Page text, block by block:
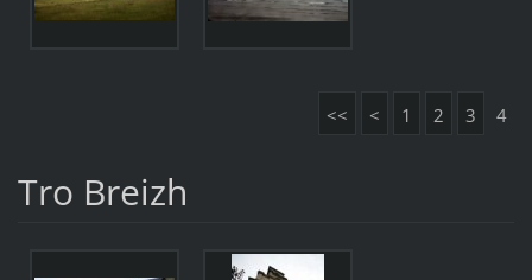
<< < 1 2 3 4
Tro Breizh